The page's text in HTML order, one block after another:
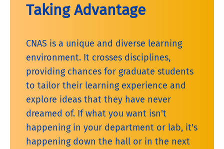
Taking Advantage
CNAS is a unique and diverse learning
environment. It crosses disciplines,
providing chances for graduate students
to tailor their learning experience and
explore ideas that they have never
dreamed of. If what you want isn't
happening in your department or lab, it's
happening down the hall or in the next